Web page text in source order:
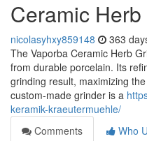
Ceramic
nicolasyhxy859148 363
The Vaporba Ceramic Herb
from durable porcelain. Its
grinding result, maximizing
custom-made grinder is a
keramik-kraeutermuehle/
Comments
Who